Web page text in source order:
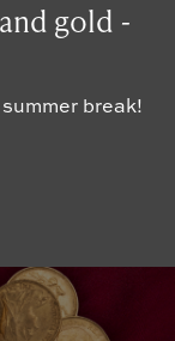
gold -
break!